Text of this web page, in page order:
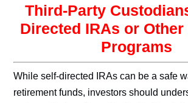
Third-Party
Directed IRAs or
Programs
While self-directed IRAs can be a safe
retirement funds, investors should